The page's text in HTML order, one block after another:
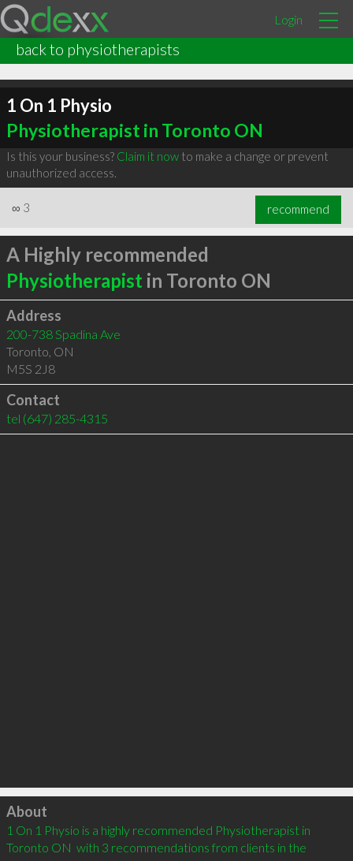
Login
back to physiotherapists
1 On 1 Physio
Physiotherapist in Toronto ON
Is this your business? Claim it nowto make a change or prevent
unauthorized access.
∞ 3 recommend
A Highly recommended
Physiotherapist in Toronto ON
Address
200-738 Spadina Ave
Toronto, ON
M5S 2J8
Contact
tel (647) 285-4315
Click to load
About
1 On 1 Physio is a highly recommended Physiotherapist in
Toronto ON  with 3 recommendations from clients in the